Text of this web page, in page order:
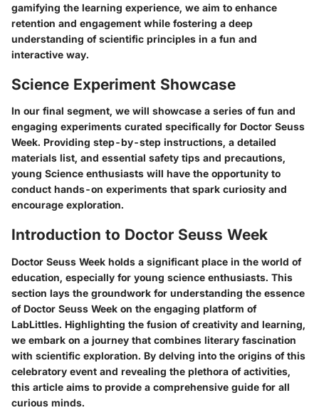
gamifying the learning experience, we aim to enhance
retention and engagement while fostering a deep
understanding of scientific principles in a fun and
interactive way.
Science Experiment Showcase
In our final segment, we will showcase a series of fun and
engaging experiments curated specifically for Doctor Seuss
Week. Providing step-by-step instructions, a detailed
materials list, and essential safety tips and precautions,
young Science enthusiasts will have the opportunity to
conduct hands-on experiments that spark curiosity and
encourage exploration.
Introduction to Doctor Seuss Week
Doctor Seuss Week holds a significant place in the world of
education, especially for young science enthusiasts. This
section lays the groundwork for understanding the essence
of Doctor Seuss Week on the engaging platform of
LabLittles. Highlighting the fusion of creativity and learning,
we embark on a journey that combines literary fascination
with scientific exploration. By delving into the origins of this
celebratory event and revealing the plethora of activities,
this article aims to provide a comprehensive guide for all
curious minds.